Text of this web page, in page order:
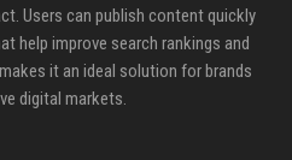
Users can publish content quickly
help improve search rankings and
it an ideal solution for brands
digital markets.